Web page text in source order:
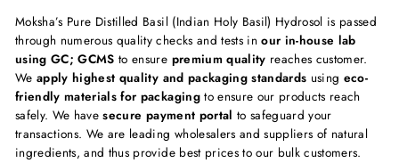
Moksha’s Pure Distilled Basil (Indian Holy Basil) Hydrosol is passed
through numerous quality checks and tests inour in-house lab
using GC; GCMS to ensure premium quality reaches customer.
Weapply highest quality and packaging standards using eco-
friendly materials for packagingto ensure our products reach
safely. We havesecure payment portal to safeguard your
transactions. We are leading wholesalers and suppliers of natural
ingredients, and thus provide best prices to our bulk customers.